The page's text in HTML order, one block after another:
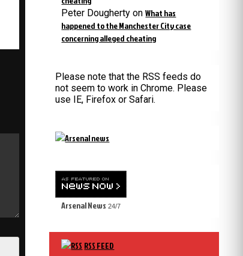
Peter Dougherty onWhat has
happened to the Manchester City case
concerning alleged cheating
Please note that the RSS feeds do
not seem to work in Chrome. Please
use IE, Firefox or Safari.
Arsenal News 24/7
RSS FEED